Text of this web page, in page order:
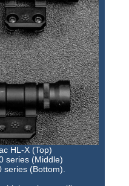
HL-X (Top)
series (Middle)
series (Bottom).